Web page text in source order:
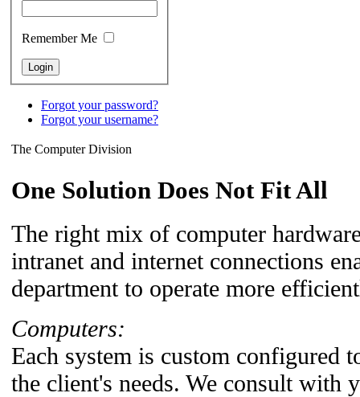
Remember Me
Forgot your password?
Forgot your username?
The Computer Division
One Solution Does Not Fit All
The right mix of computer
intranet and internet connections
department to operate more
Computers:
Each system is custom configured
the client's needs. We consult with